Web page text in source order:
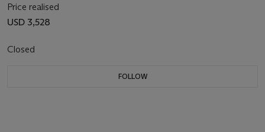
Price realised
USD 3,528
Closed
FOLLOW